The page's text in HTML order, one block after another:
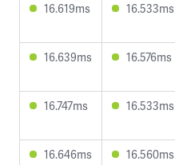
16.619ms
16.533ms
16.639ms
16.576ms
16.747ms
16.533ms
16.646ms
16.560ms